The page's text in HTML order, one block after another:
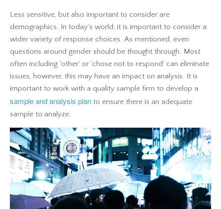
Less sensitive, but also important to consider are
demographics. In today’s world, it is important to consider a
wider variety of response choices. As mentioned, even
questions around gender should be thought through. Most
often including 'other' or 'chose not to respond' can eliminate
issues, however, this may have an impact on analysis. It is
important to work with a quality sample firm to develop a
sample and analysis plan to ensure there is an adequate
sample to analyze.